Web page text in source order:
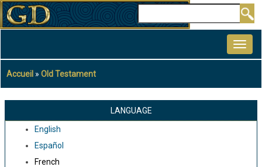
Aller
au
principal
Fil
d'Ariane
Accueil Old Testament
LANGUAGE
English
Español
French